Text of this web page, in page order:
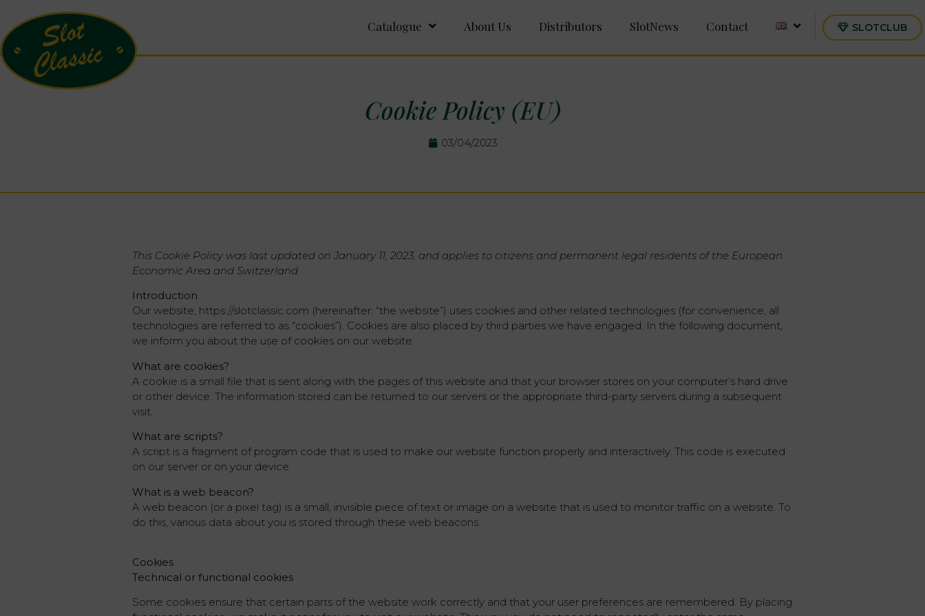
Catalogue About Us Distributors SlotNews Contact SLOTCLUB
Cookie Policy (EU)
03/04/2023
This Cookie Policy was last updated on January 11, 2023, and applies to citizens and permanent legal residents of the European
Economic Area and Switzerland.
Introduction
Our website, https://slotclassic.com (hereinafter: “the website”) uses cookies and other related technologies (for convenience, all
technologies are referred to as “cookies”). Cookies are also placed by third parties we have engaged. In the following document,
we inform you about the use of cookies on our website.
What are cookies?
A cookie is a small file that is sent along with the pages of this website and that your browser stores on your computer’s hard drive
or other device. The information stored can be returned to our servers or the appropriate third-party servers during a subsequent
visit.
What are scripts?
A script is a fragment of program code that is used to make our website function properly and interactively. This code is executed
on our server or on your device.
What is a web beacon?
A web beacon (or a pixel tag) is a small, invisible piece of text or image on a website that is used to monitor traffic on a website. To
do this, various data about you is stored through these web beacons.
Cookies
Technical or functional cookies
Some cookies ensure that certain parts of the website work correctly and that your user preferences are remembered. By placing